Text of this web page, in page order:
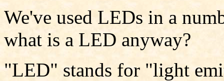
We've used LEDs in a
what is a LED anyway?
"LED" stands for "light